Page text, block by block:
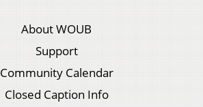
About WOUB
Support
Community Calendar
Closed Caption Info